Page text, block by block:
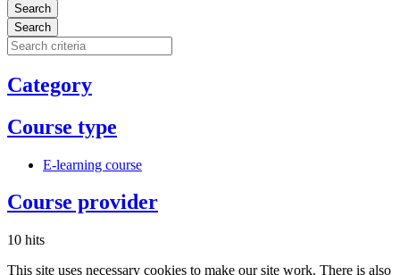
Search
Search
Category
Course type
E-learning course
Course provider
10 hits
This site uses necessary cookies to make our site work. There is also